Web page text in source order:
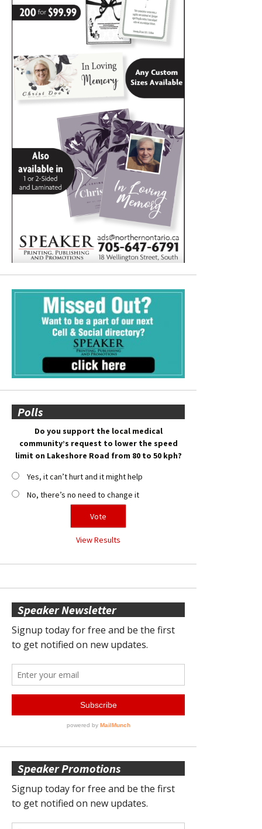
Polls
Do you support the local medical
community’s request to lower the speed
limit on Lakeshore Road from 80 to 50 kph?
Yes, it can’t hurt and it might help
No, there’s no need to change it
View Results
Speaker Newsletter
Speaker Promotions